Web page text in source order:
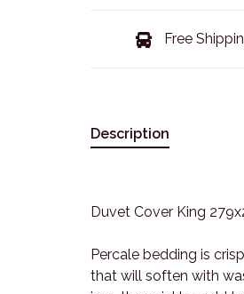
Free
Description
Duvet Cover King
Percale bedding is
that will soften with